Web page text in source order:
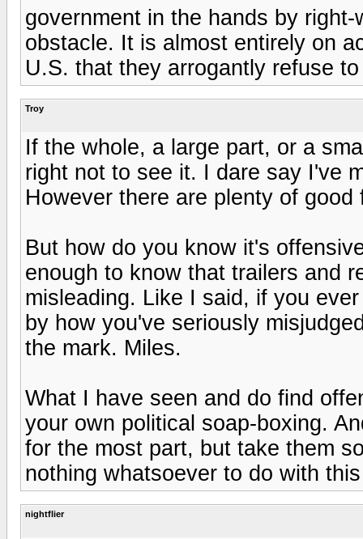
government in the hands by
obstacle. It is almost entirely on
U.S. that they arrogantly refuse
Troy
If the whole, a large part, or a
right not to see it. I dare say I've
However there are plenty of
But how do you know it's
enough to know that trailers and
misleading. Like I said, if you
by how you've seriously
the mark. Miles.
What I have seen and do find
your own political soap-boxing.
for the most part, but take them
nothing whatsoever to do with
nightflier